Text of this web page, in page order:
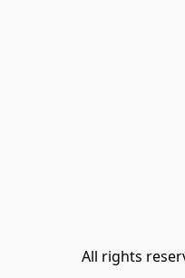
All rights